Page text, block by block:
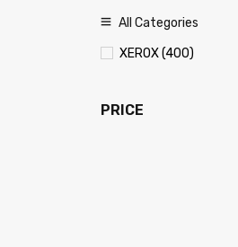
All Categories
XEROX (400)
PRICE